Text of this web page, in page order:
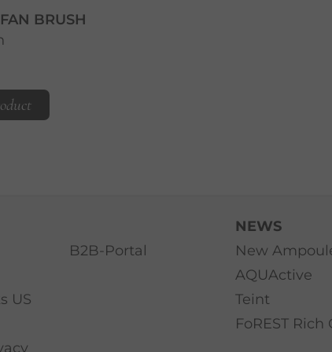
BRUSH
US
B2B-Portal
NEWS
New
AQUActive
Teint
FoREST Rich